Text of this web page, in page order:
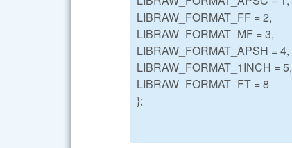
LIBRAW_FORMAT_FF = 2,
LIBRAW_FORMAT_MF = 3,
LIBRAW_FORMAT_APSH = 4,
LIBRAW_FORMAT_1INCH = 5,
LIBRAW_FORMAT_FT = 8
};